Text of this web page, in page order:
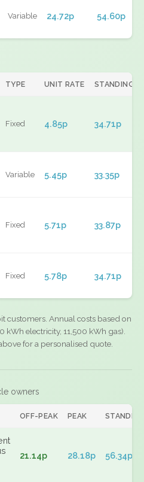
Variable 24.72p 54.60p
TYPE UNIT RATE STANDING
Fixed 4.85p 34.71p
Variable 5.45p 33.35p
Fixed 5.71p 33.87p
Fixed 5.78p 34.71p
customers. Annual costs based on
electricity, 11,500 kWh gas).
for a personalised quote.
owners
OFF-PEAK PEAK
21.14p 28.18p 56.34p